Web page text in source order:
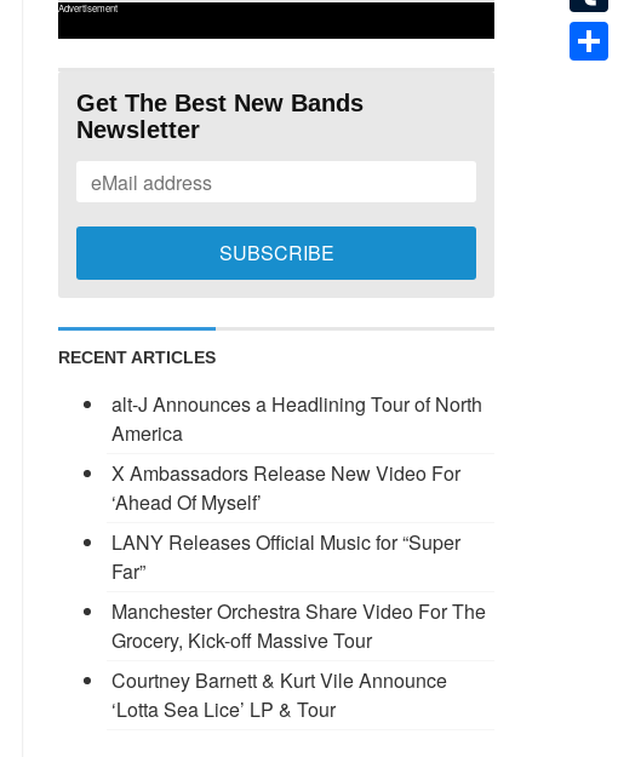
Advertisement
Get The Best New Bands
Newsletter
RECENT ARTICLES
alt-J Announces a Headlining Tour of North
America
X Ambassadors Release New Video For
‘Ahead Of Myself’
LANY Releases Official Music for “Super
Far”
Manchester Orchestra Share Video For The
Grocery, Kick-off Massive Tour
Courtney Barnett & Kurt Vile Announce
‘Lotta Sea Lice’ LP & Tour